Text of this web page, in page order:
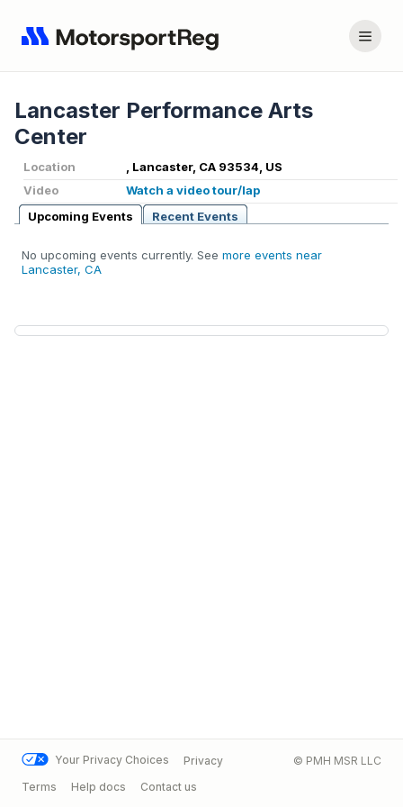
Lancaster Performance Arts
Center
Location
, Lancaster, CA 93534, US
Video
Watch a video tour/lap
Upcoming Events
Recent Events
No upcoming events currently. See more events near
Lancaster, CA
Your Privacy Choices
Privacy
Terms
Help docs Contact us
© PMH MSR LLC